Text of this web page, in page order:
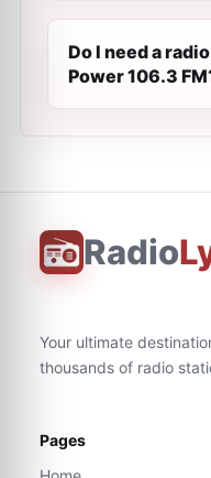
Do I need a
Power 106.3
Radio
Your ultimate
thousands of radio
Pages